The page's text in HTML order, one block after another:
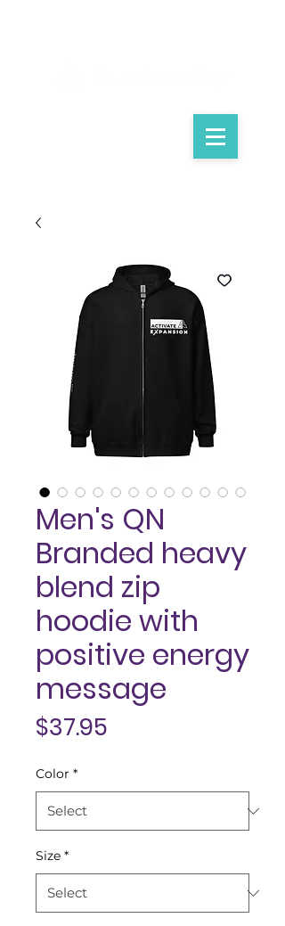
Men's QN
Branded heavy
blend zip
hoodie with
positive energy
message
$37.95
Color *
Size *